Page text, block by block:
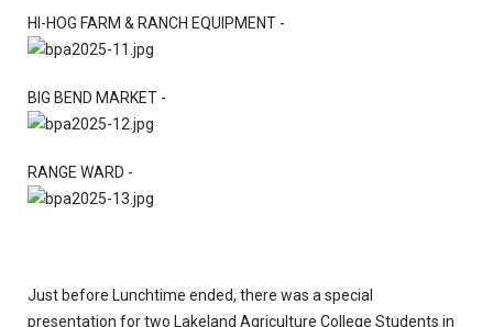
HI-HOG FARM & RANCH EQUIPMENT -
BIG BEND MARKET -
RANGE WARD -
Just before Lunchtime ended, there was a special
presentation for two Lakeland Agriculture College Students in